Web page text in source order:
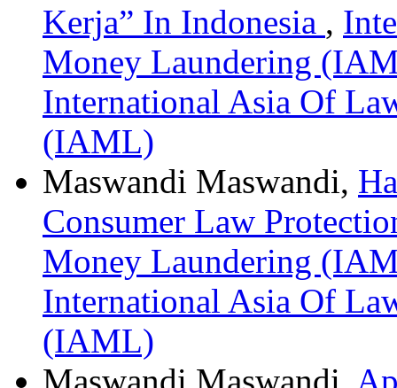
Kerja” In Indonesia ,
Money Laundering
International Asia Of
(IAML)
Maswandi Maswandi,
Consumer Law
Money Laundering
International Asia Of
(IAML)